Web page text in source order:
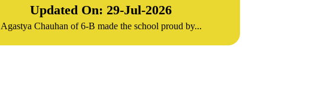
Updated On: 29-Jul-2026
Agastya Chauhan of 6-B made the school proud by...